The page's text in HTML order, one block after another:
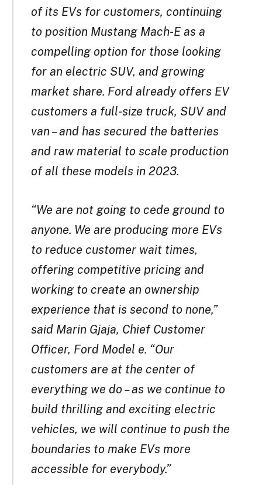
of its EVs for customers, continuing
to position Mustang Mach-E as a
compelling option for those looking
for an electric SUV, and growing
market share. Ford already offers EV
customers a full-size truck, SUV and
van – and has secured the batteries
and raw material to scale production
of all these models in 2023.
“We are not going to cede ground to
anyone. We are producing more EVs
to reduce customer wait times,
offering competitive pricing and
working to create an ownership
experience that is second to none,”
said Marin Gjaja, Chief Customer
Officer, Ford Model e. “Our
customers are at the center of
everything we do – as we continue to
build thrilling and exciting electric
vehicles, we will continue to push the
boundaries to make EVs more
accessible for everybody.”